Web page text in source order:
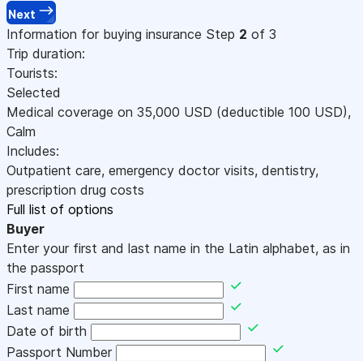
Next
Information for buying insurance Step 2 of 3
Trip duration:
Tourists:
Selected
Medical coverage on 35,000 USD (deductible 100 USD),
Calm
Includes:
Outpatient care, emergency doctor visits, dentistry,
prescription drug costs
Full list of options
Buyer
Enter your first and last name in the Latin alphabet, as in
the passport
First name
Last name
Date of birth
Passport Number